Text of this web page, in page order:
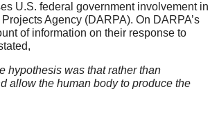
U.S. federal government involvement in
Agency (DARPA). On DARPA’s
of information on their response to
hypothesis was that rather than
allow the human body to produce the